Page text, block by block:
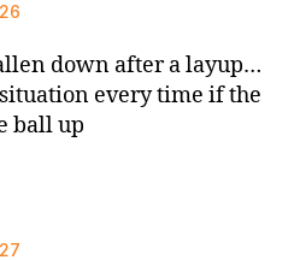
down after a layup…
every time if the
ball up